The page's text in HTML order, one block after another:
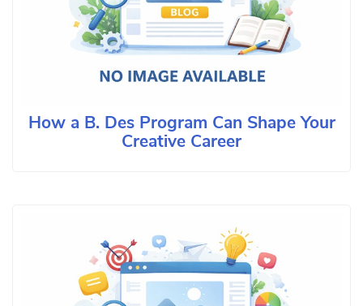
How a B. Des Program Can Shape Your
Creative Career